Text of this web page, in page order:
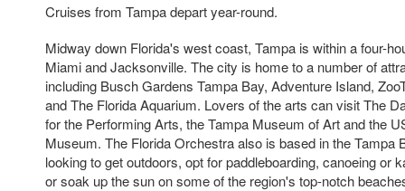
Cruises from Tampa depart year-round.
Midway down Florida's west coast, Tampa is within a four-
Miami and Jacksonville. The city is home to a number of
including Busch Gardens Tampa Bay, Adventure Island,
and The Florida Aquarium. Lovers of the arts can visit The
for the Performing Arts, the Tampa Museum of Art and the
Museum. The Florida Orchestra also is based in the Tampa
looking to get outdoors, opt for paddleboarding, canoeing or
or soak up the sun on some of the region's top-notch